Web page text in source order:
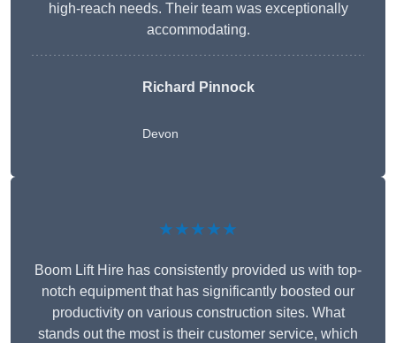
high-reach needs. Their team was exceptionally
accommodating.
Richard Pinnock
Devon
★★★★★
Boom Lift Hire has consistently provided us with top-
notch equipment that has significantly boosted our
productivity on various construction sites. What
stands out the most is their customer service, which